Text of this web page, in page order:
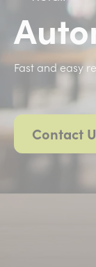
Fast and easy
Contact